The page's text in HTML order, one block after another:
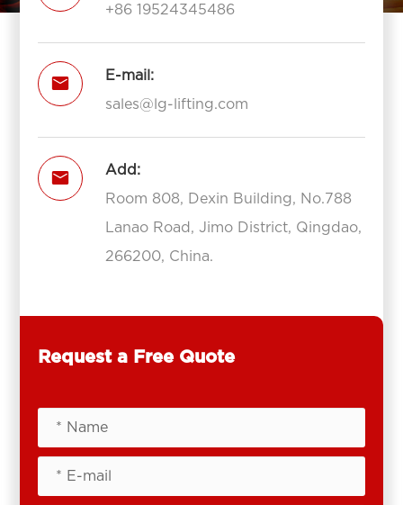
+86 19524345486

E-mail:
sales@lg-lifting.com

Add:
Room 808, Dexin Building, No.788
Lanao Road, Jimo District, Qingdao,
266200, China.
Request a Free Quote